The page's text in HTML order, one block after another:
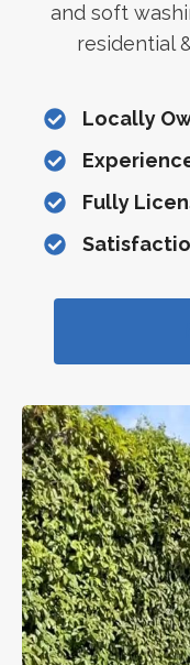
and soft
residential
Locally
Fully